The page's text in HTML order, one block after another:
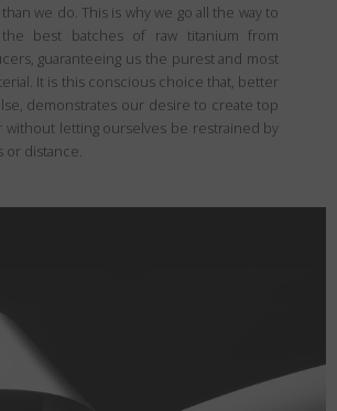
we do. This is why we go all the way to
best batches of raw titanium from
guaranteeing us the purest and most
It is this conscious choice that, better
demonstrates our desire to create top
without letting ourselves be restrained by
or distance.